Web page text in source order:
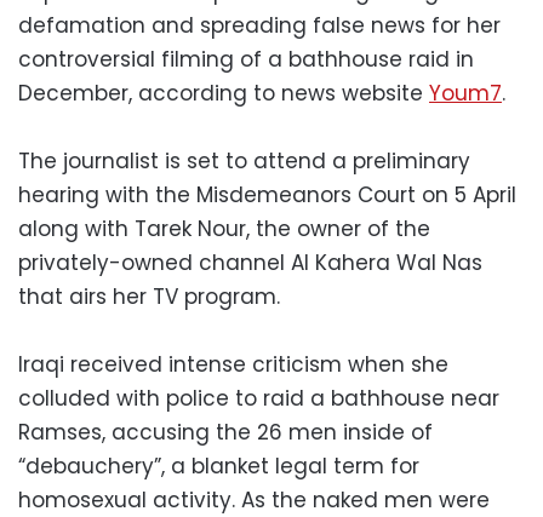
defamation and spreading false news for her
controversial filming of a bathhouse raid in
December, according to news website Youm7.
The journalist is set to attend a preliminary
hearing with the Misdemeanors Court on 5 April
along with Tarek Nour, the owner of the
privately-owned channel Al Kahera Wal Nas
that airs her TV program.
Iraqi received intense criticism when she
colluded with police to raid a bathhouse near
Ramses, accusing the 26 men inside of
“debauchery”, a blanket legal term for
homosexual activity. As the naked men were